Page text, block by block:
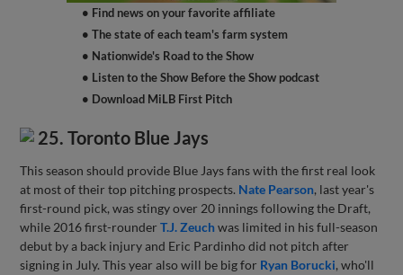
• Find news on your favorite affiliate
• The state of each team's farm system
• Nationwide's Road to the Show
• Listen to the Show Before the Show podcast
• Download MiLB First Pitch
25. Toronto Blue Jays
This season should provide Blue Jays fans with the first real look
at most of their top pitching prospects. Nate Pearson, last year's
first-round pick, was stingy over 20 innings following the Draft,
while 2016 first-rounderT.J. Zeuchwas limited in his full-season
debut by a back injury and Eric Pardinho did not pitch after
signing in July. This year also will be big for Ryan Borucki, who'll